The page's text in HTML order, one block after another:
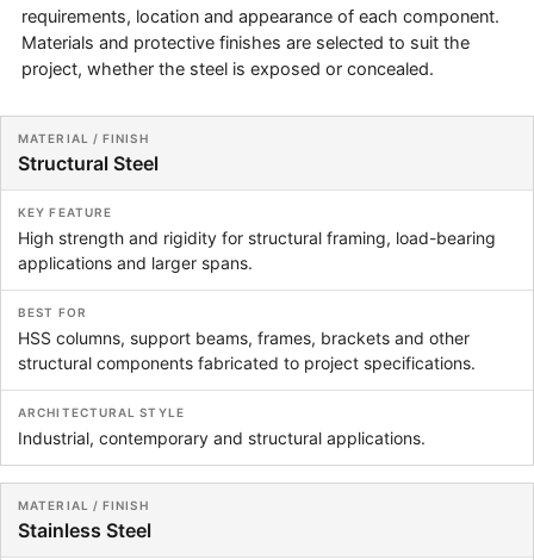
requirements, location and appearance of each component.
Materials and protective finishes are selected to suit the
project, whether the steel is exposed or concealed.
Material / Finish
Structural Steel
High strength and rigidity for structural framing, load-bearing
applications and larger spans.
HSS columns, support beams, frames, brackets and other
structural components fabricated to project specifications.
Industrial, contemporary and structural applications.
Stainless Steel